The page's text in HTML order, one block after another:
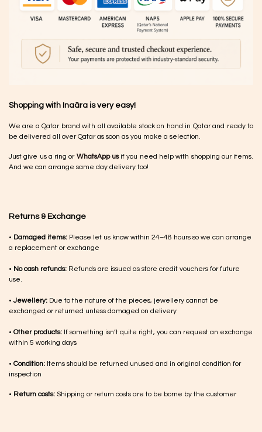
Shopping with Inaãra is very easy!
We are a Qatar brand with all available stock on hand in Qatar and ready to
be delivered all over Qatar as soon as you make a selection.
Just give us a ring or WhatsApp usif you need help with shopping our items.
And we can arrange same day delivery too!
Returns & Exchange
• Damaged items: Please let us know within 24–48 hours so we can arrange
a replacement or exchange
• No cash refunds: Refunds are issued as store credit vouchers for future
use.
•Jewellery: Due to the nature of the pieces, jewellery cannot be
exchanged or returned unless damaged on delivery
• Other products: If something isn’t quite right, you can request an exchange
within 5 working days
• Condition: Items should be returned unused and in original condition for
inspection
• Return costs: Shipping or return costs are to be borne by the customer